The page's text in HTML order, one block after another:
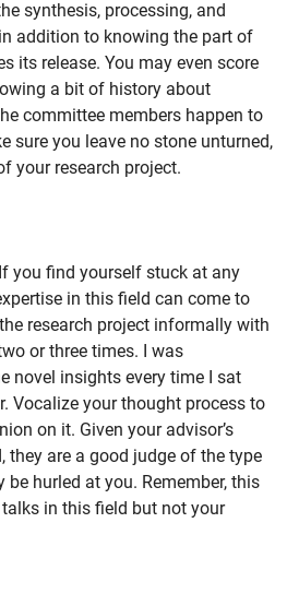
synthesis, processing, and
addition to knowing the part of
its release. You may even score
a bit of history about
committee members happen to
sure you leave no stone unturned,
your research project.
you find yourself stuck at any
in this field can come to
research project informally with
or three times. I was
novel insights every time I sat
Vocalize your thought process to
on it. Given your advisor’s
they are a good judge of the type
hurled at you. Remember, this
in this field but not your